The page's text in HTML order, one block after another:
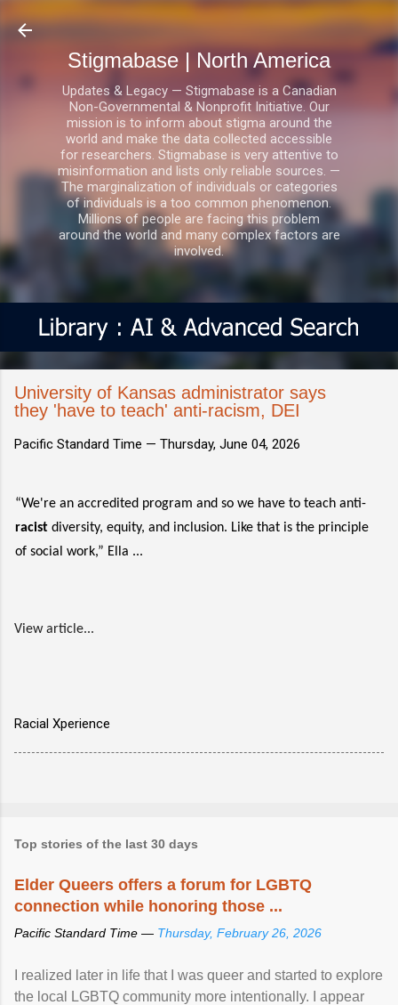
Skip to main content
Stigmabase | North America
Updates & Legacy — Stigmabase is a Canadian
Non-Governmental & Nonprofit Initiative. Our
mission is to inform about stigma around the
world and make the data collected accessible
for researchers. Stigmabase is very attentive to
misinformation and lists only reliable sources. —
The marginalization of individuals or categories
of individuals is a too common phenomenon.
Millions of people are facing this problem
around the world and many complex factors are
involved.
University of Kansas administrator says
they 'have to teach' anti-racism, DEI
Pacific Standard Time — Thursday, June 04, 2026
“We're an accredited program and so we have to teach anti-
racist diversity, equity, and inclusion. Like that is the principle
of social work,” Ella ...
View article...
Racial Xperience
Top stories of the last 30 days
Elder Queers offers a forum for LGBTQ
connection while honoring those ...
Pacific Standard Time — Thursday, February 26, 2026
I realized later in life that I was queer and started to explore
the local LGBTQ community more intentionally. I appear